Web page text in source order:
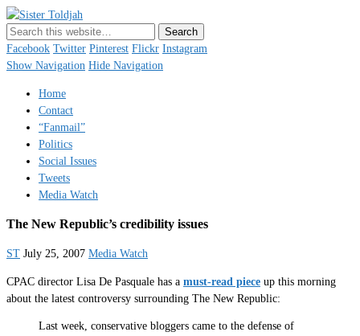
Just a blogger. Since 2003.
Facebook Twitter Pinterest Flickr Instagram
Show Navigation Hide Navigation
Home
Contact
“Fanmail”
Politics
Social Issues
Tweets
Media Watch
The New Republic’s credibility issues
ST July 25, 2007 Media Watch
CPAC director Lisa De Pasquale has a must-read piece up this morning
about the latest controversy surrounding The New Republic:
Last week, conservative bloggers came to the defense of